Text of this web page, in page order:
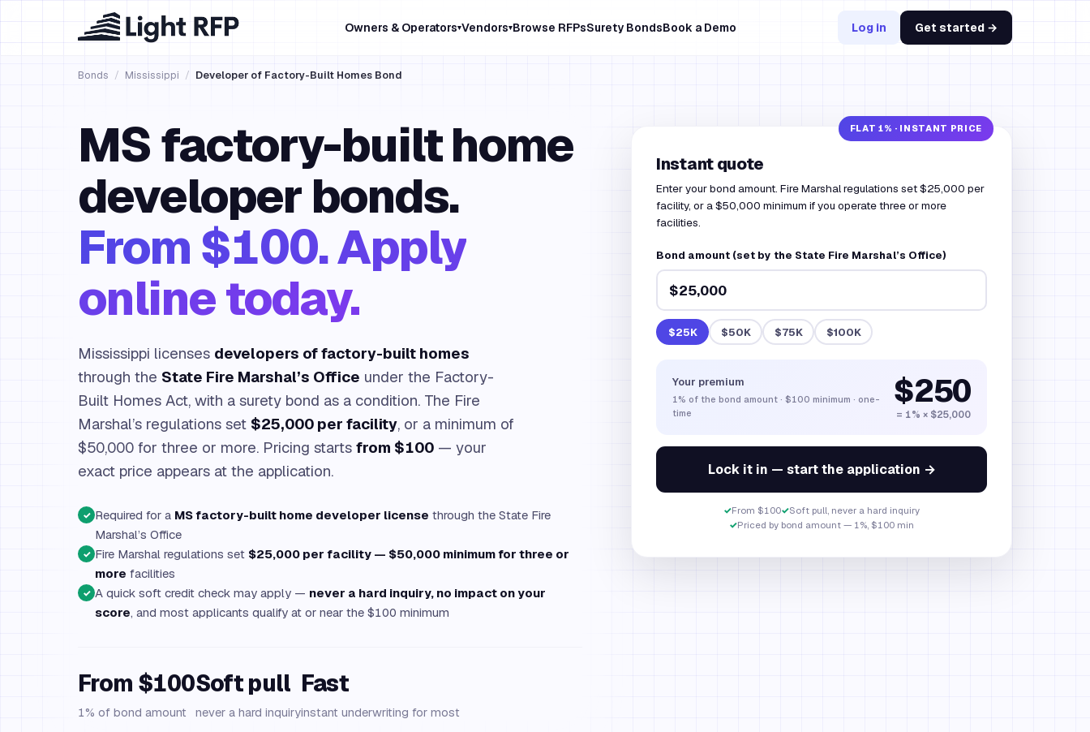
Owners & Operators▾Vendors▾Browse RFPsSurety BondsBook a Demo Log in Get started →
Bonds / Mississippi / Developer of Factory-Built Homes Bond
MS factory-built home
developer bonds.
From $100. Apply
online today.
Mississippi licenses developers of factory-built homes
through the State Fire Marshal’s Office under the Factory-
Built Homes Act, with a surety bond as a condition. The Fire
Marshal’s regulations set $25,000 per facility, or a minimum of
$50,000 for three or more. Pricing starts from $100 — your
exact price appears at the application.
✓ Required for a MS factory-built home developer license through the State Fire
Marshal’s Office
✓ Fire Marshal regulations set $25,000 per facility — $50,000 minimum for three or
more facilities
✓ A quick soft credit check may apply — never a hard inquiry, no impact on your
score, and most applicants qualify at or near the $100 minimum
From $100
1% of bond amount
Soft pull
never a hard inquiry
Fast
instant underwriting for most
Instant quote
Enter your bond amount. Fire Marshal regulations set $25,000 per
facility, or a $50,000 minimum if you operate three or more
facilities.
Bond amount (set by the State Fire Marshal’s Office)
$25K $50K $75K $100K
Your premium
1% of the bond amount · $100 minimum · one-
time
$250
= 1% × $25,000
Lock it in — start the application →
✓From $100✓Soft pull, never a hard inquiry
✓Priced by bond amount — 1%, $100 min